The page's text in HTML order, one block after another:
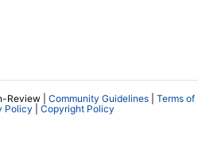
Review | Community Guidelines
Terms of
Policy Copyright Policy